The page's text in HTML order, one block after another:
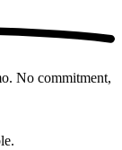
No commitment,